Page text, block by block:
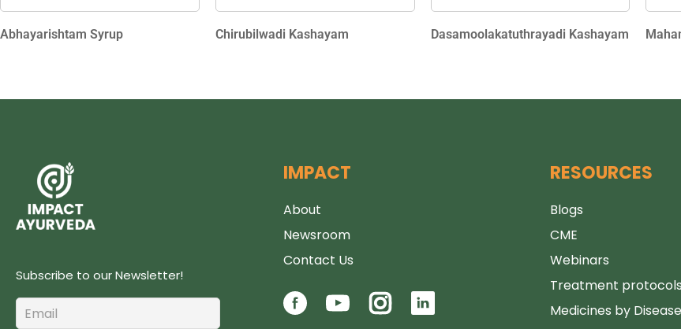
Abhayarishtam Syrup Chirubilwadi Kashayam Dasamoolakatuthrayadi Kashayam
Subscribe to our Newsletter!
IMPACT
About
Newsroom
Contact Us
RESOURCES
Blogs
CME
Webinars
Treatment protocols
Medicines by Disease